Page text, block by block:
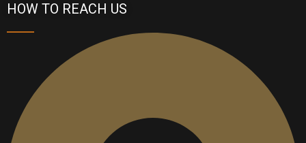
HOW TO REACH US